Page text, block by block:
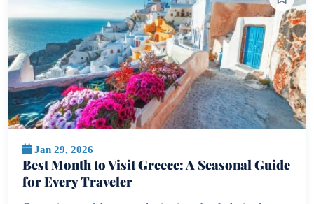
Jan 29, 2026
Best Month to Visit Greece: A Seasonal Guide
for Every Traveler